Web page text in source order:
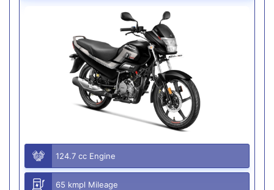
124.7 cc Engine
65 kmpl Mileage